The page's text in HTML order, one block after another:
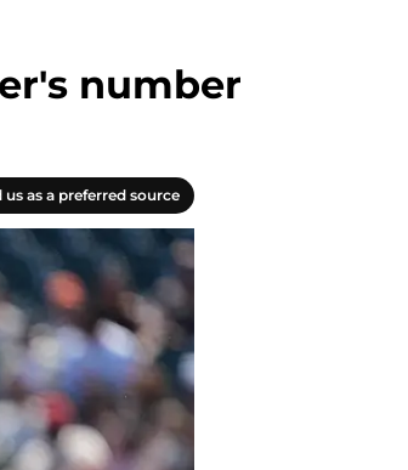
number
us as a preferred source